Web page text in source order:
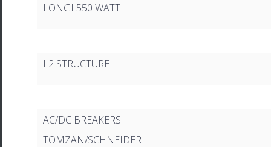
LONGI 550 WATT
L2 STRUCTURE
AC/DC BREAKERS
TOMZAN/SCHNEIDER